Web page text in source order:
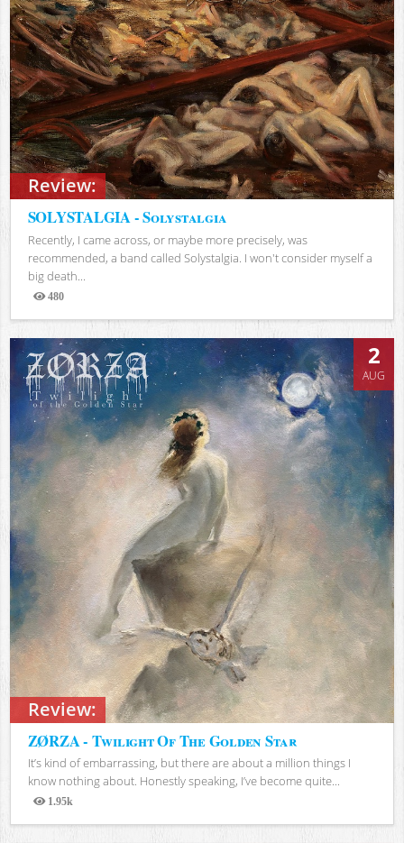
Review:
SOLYSTALGIA - Solystalgia
Recently, I came across, or maybe more precisely, was
recommended, a band called Solystalgia. I won't consider myself a
big death...
480
Views
Review:
2
AUG
ZØRZA - Twilight Of The Golden Star
It’s kind of embarrassing, but there are about a million things I
know nothing about. Honestly speaking, I’ve become quite...
1.95k
Views